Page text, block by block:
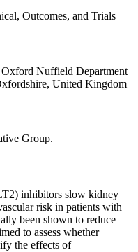
Outcomes, and Trials
Nuffield Department
United Kingdom
Group.
inhibitors slow kidney
risk in patients with
been shown to reduce
to assess whether
the effects of